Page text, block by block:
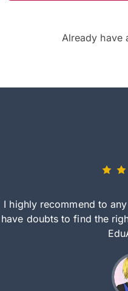
Already have
I highly recommend to
have doubts to find the